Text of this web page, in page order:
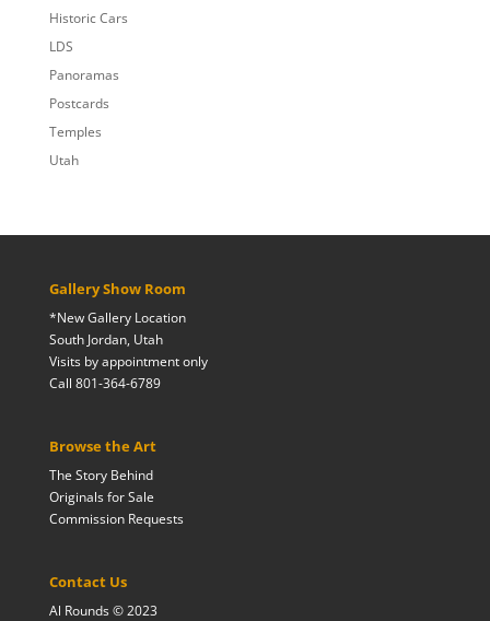
Historic Cars
LDS
Panoramas
Postcards
Temples
Utah
Gallery Show Room
*New Gallery Location
South Jordan, Utah
Visits by appointment only
Call 801-364-6789
Browse the Art
The Story Behind
Originals for Sale
Commission Requests
Contact Us
Al Rounds © 2023